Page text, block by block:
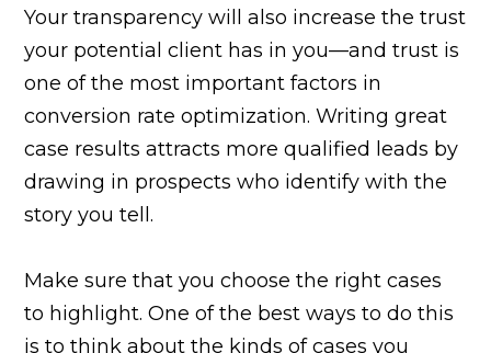
Your transparency will also increase the trust
your potential client has in you—and trust is
one of the most important factors in
conversion rate optimization. Writing great
case results attracts more qualified leads by
drawing in prospects who identify with the
story you tell.
Make sure that you choose the right cases
to highlight. One of the best ways to do this
is to think about the kinds of cases you